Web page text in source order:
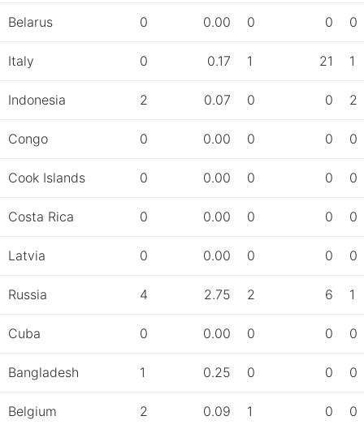
Belarus 0 0.00 0 0 0
Italy 0 0.17 1 21 1
Indonesia 2 0.07 0 0 2
Congo 0 0.00 0 0 0
Cook Islands 0 0.00 0 0 0
Costa Rica 0 0.00 0 0 0
Latvia 0 0.00 0 0 0
Russia 4 2.75 2 6 1
Cuba 0 0.00 0 0 0
Bangladesh 1 0.25 0 0 0
Belgium 2 0.09 1 0 0